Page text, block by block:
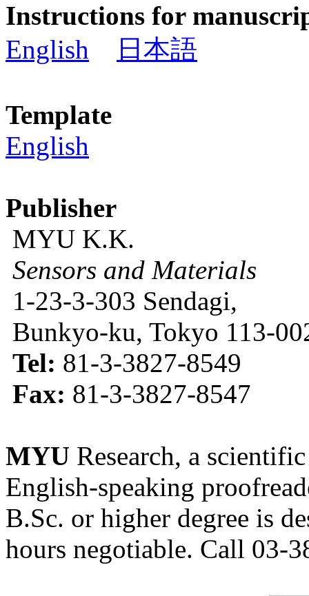
Instructions for
English
日本語
Template
English
Publisher
MYU K.K.
Sensors and Materials
1-23-3-303 Sendagi,
Bunkyo-ku, Tokyo 113-
Tel: 81-3-3827-8549
Fax: 81-3-3827-8547
MYU Research, a
English-speaking
B.Sc. or higher degree is
hours negotiable. Call 03-